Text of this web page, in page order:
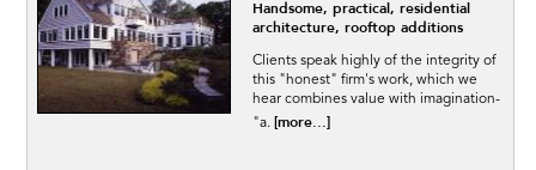
Handsome, practical, residential
architecture, rooftop additions
Clients speak highly of the integrity of
this "honest" firm's work, which we
hear combines value with imagination-
"a. [more...]